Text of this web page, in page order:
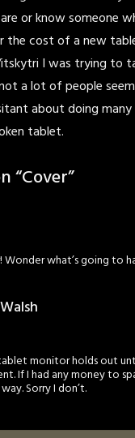
or know someone
the cost of a new
I was trying to
a lot of people
about doing many
tablet.
“Cover”
what’s going to
monitor holds out
If I had any money to
Sorry I don’t.